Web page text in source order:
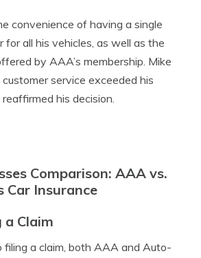
convenience of having a single
for all his vehicles, as well as the
by AAA’s membership. Mike
service exceeded his
his decision.
Comparison: AAA vs.
Insurance
a Claim
a claim, both AAA and Auto-